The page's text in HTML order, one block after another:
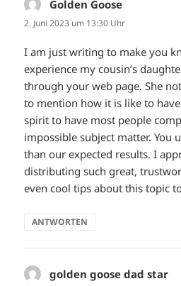
Golden Goose
2. Juni 2023 um 13:30 Uhr
I am just writing to make you
experience my cousin’s
through your web page. She
to mention how it is like to
spirit to have most people
impossible subject matter. You
than our expected results. I
distributing such great,
even cool tips about this topic
ANTWORTEN
golden goose dad star